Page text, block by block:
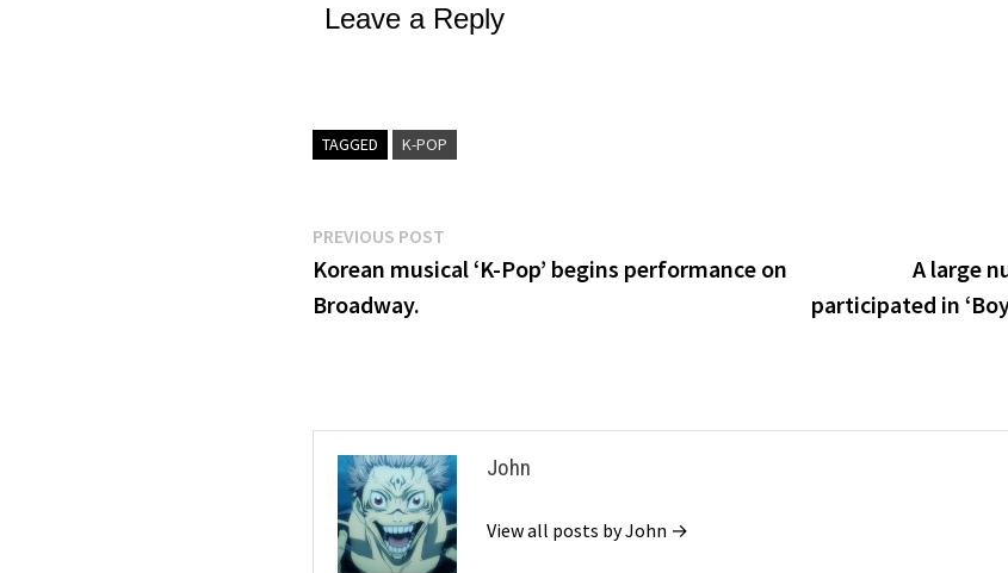
Leave a Reply
TAGGED K-POP
Post
navigation
PREVIOUS POST
post:
Korean musical ‘K-Pop’ begins performance on
Broadway.
A large
participated in
John
View all posts by John →